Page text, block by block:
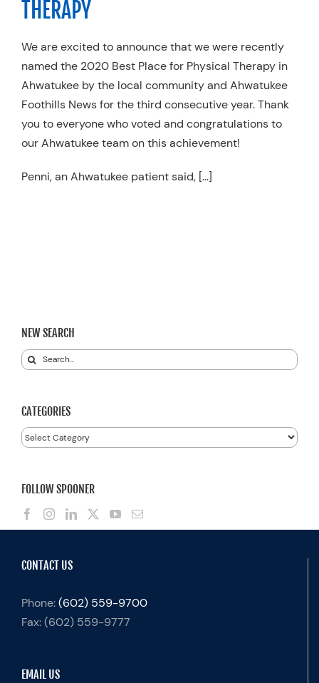
Resources
Schedule An Appointment
THERAPY
We are excited to announce that we were recently
named the 2020 Best Place for Physical Therapy in
Ahwatukee by the local community and Ahwatukee
Foothills News for the third consecutive year. Thank
you to everyone who voted and congratulations to
our Ahwatukee team on this achievement!
Penni, an Ahwatukee patient said, […]
NEW SEARCH
Search
CATEGORIES
Categories
FOLLOW SPOONER
CONTACT US
Phone:(602) 559-9700
Fax:(602) 559-9777
EMAIL US